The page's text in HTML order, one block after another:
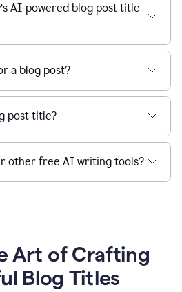
AI-powered blog post title
a blog post?
post title?
other free AI writing tools?
Art of Crafting
Blog Titles